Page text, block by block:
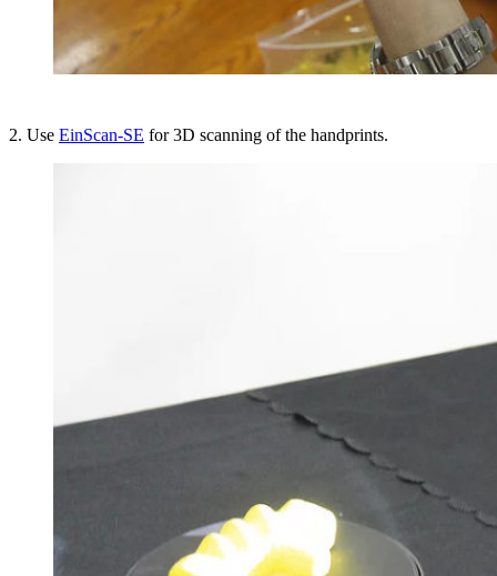
2. Use EinScan-SE for 3D scanning of the handprints.